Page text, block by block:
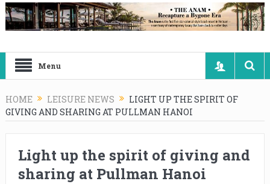
Menu
HOME LEISURE NEWS
LIGHT UP THE SPIRIT OF
GIVING AND SHARING AT PULLMAN HANOI
Light up the spirit of giving and
sharing at Pullman Hanoi